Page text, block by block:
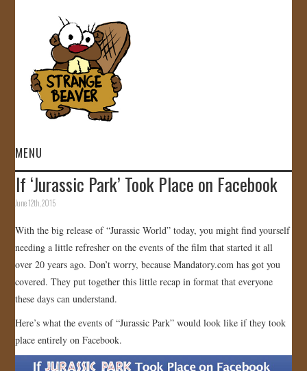
MENU
HOME
GALLERY
STORE
JOIN US!
CONTACT
If ‘Jurassic Park’ Took Place on Facebook
June 12th, 2015
With the big release of “Jurassic World” today, you might find yourself
needing a little refresher on the events of the film that started it all
over 20 years ago. Don’t worry, because Mandatory.com has got you
covered. They put together this little recap in format that everyone
these days can understand.
Here’s what the events of “Jurassic Park” would look like if they took
place entirely on Facebook.